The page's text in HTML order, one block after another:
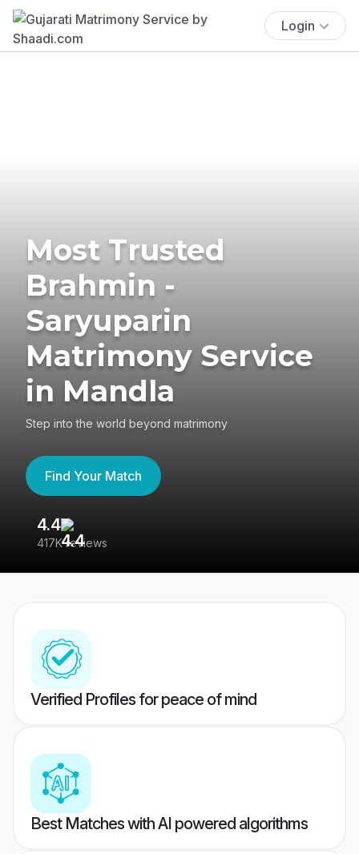
Login
Most Trusted
Brahmin -
Saryuparin
Matrimony Service
in Mandla
Step into the world beyond matrimony
Find Your Match
4.4
417K reviews
Verified Profiles for peace of mind
Best Matches with AI powered algorithms